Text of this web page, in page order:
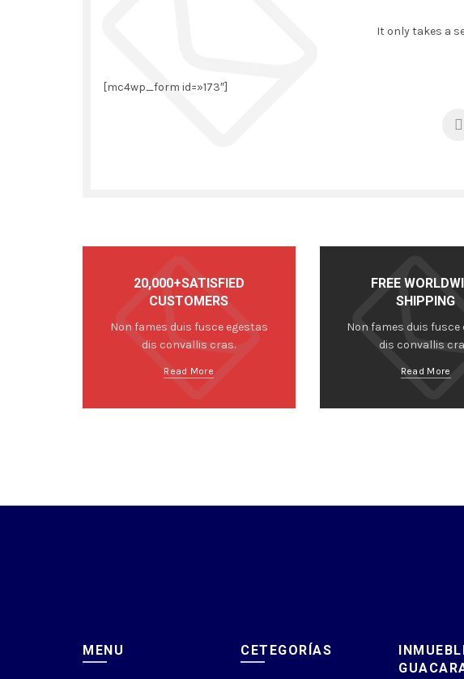
It only takes a
[mc4wp_form id=»173″]
20,000+SATISFIED
CUSTOMERS
Non fames duis fusce egestas
dis convallis cras.
Read More
FREE
SHIPPING
Non fames duis fusce
dis convallis
Read More
MENU CETEGORÍAS